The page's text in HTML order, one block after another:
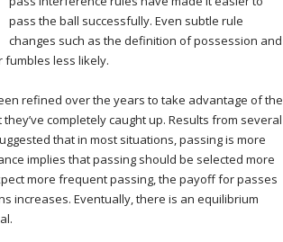
pass the ball successfully. Even subtle rule
changes such as the definition of possession and
fumbles less likely.
refined over the years to take advantage of the
completely caught up. Results from several
that in most situations, passing is more
implies that passing should be selected more
more frequent passing, the payoff for passes
increases. Eventually, there is an equilibrium